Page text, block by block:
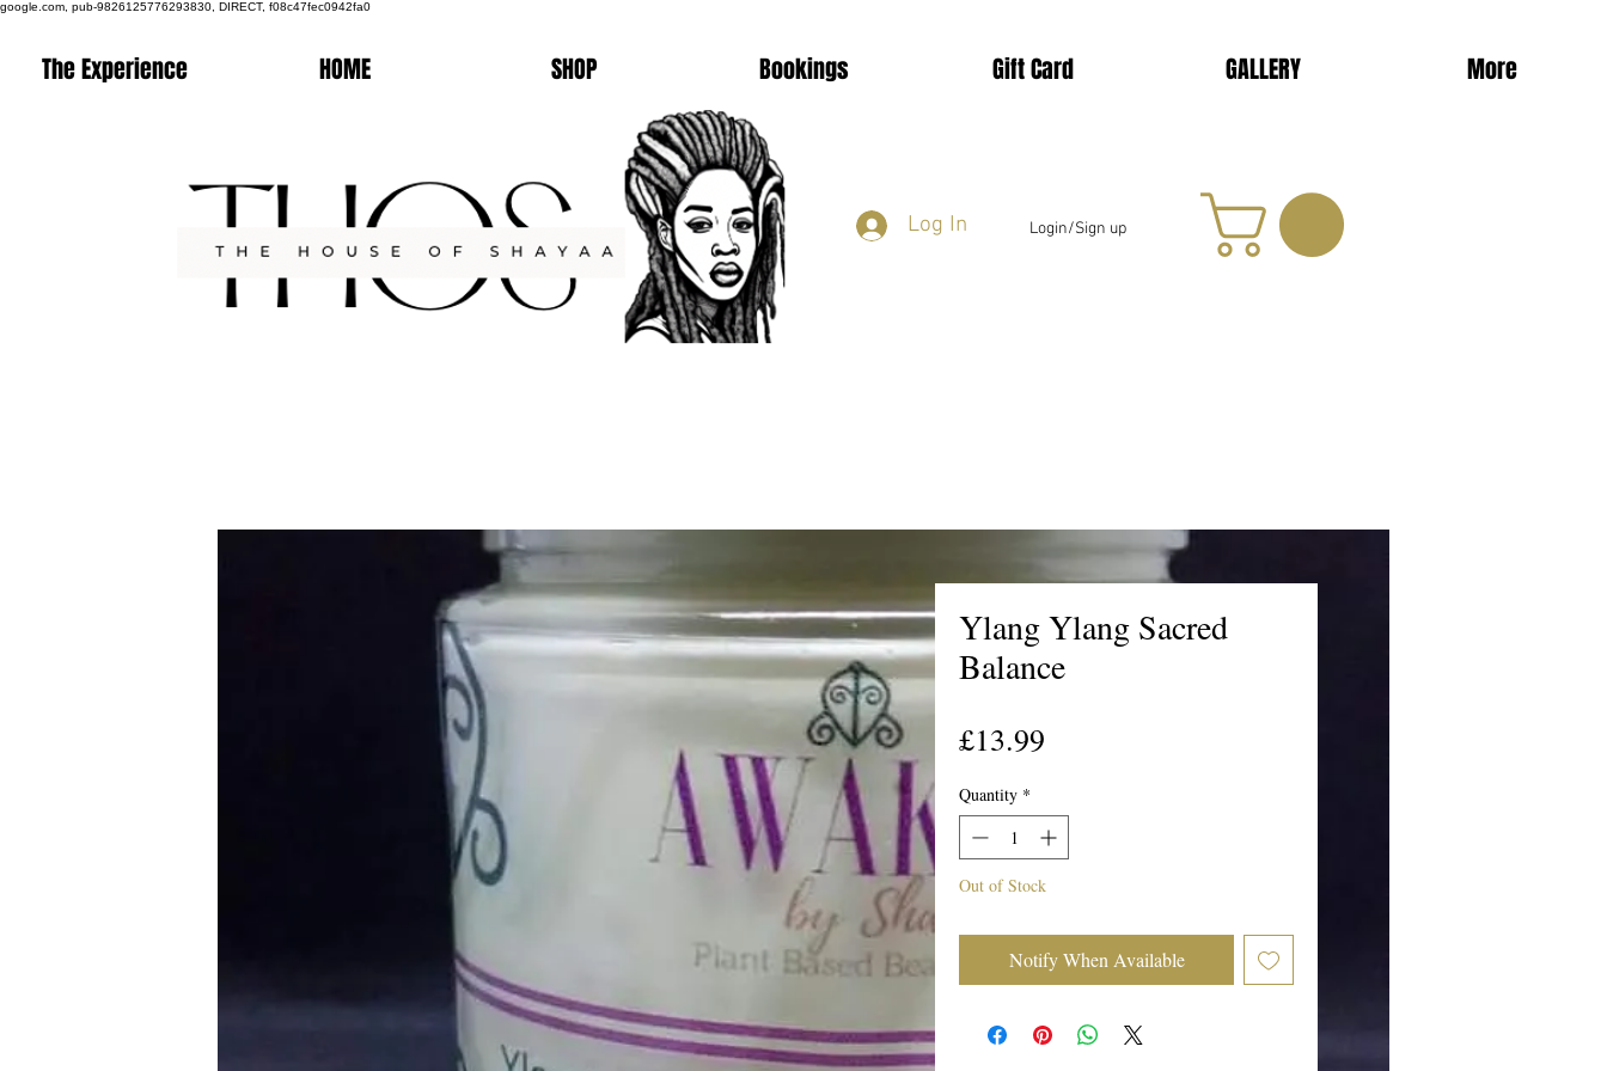
google.com, pub-9826125776293830, DIRECT, f08c47fec0942fa0
The Experience HOME SHOP Bookings Gift Card GALLERY More
Log In Login/Sign up
Ylang Ylang Sacred
Balance
£13.99
Quantity *
Out of Stock
Notify When Available